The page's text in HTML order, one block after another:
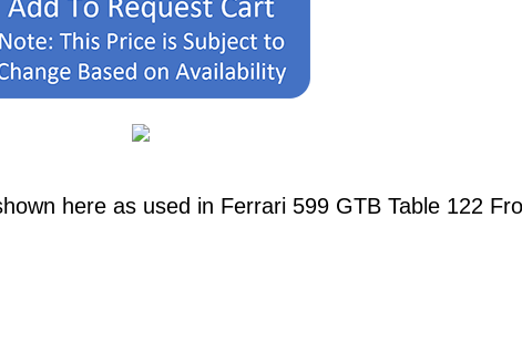
here as used in Ferrari 599 GTB Table 122